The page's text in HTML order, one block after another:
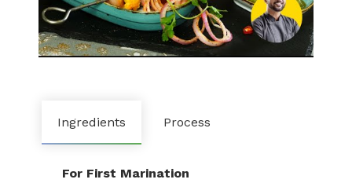
Ingredients Process
For First Marination